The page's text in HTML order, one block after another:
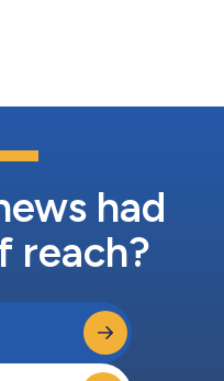
had
reach?